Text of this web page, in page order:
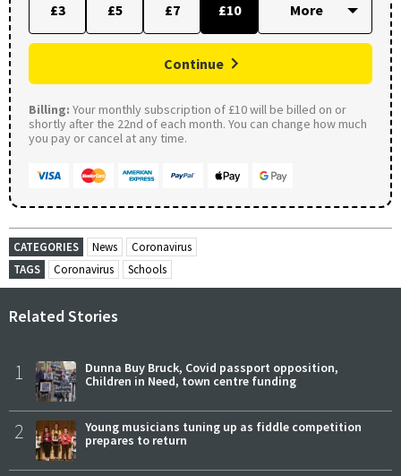
£3 £5 £7 £10
Continue
Billing: Your monthly subscription of £10 will be billed on or
shortly after the 22nd of each month. You can change how much
you pay or cancel at any time.
CATEGORIES News
Coronavirus
TAGS
Coronavirus Schools
Related Stories
1
Dunna Buy Bruck, Covid passport opposition,
Children in Need, town centre funding
2
Young musicians tuning up as fiddle competition
prepares to return